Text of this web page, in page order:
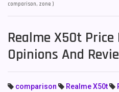
comparison, zone )
Realme X50t Price
Opinions And
comparison Realme X50t